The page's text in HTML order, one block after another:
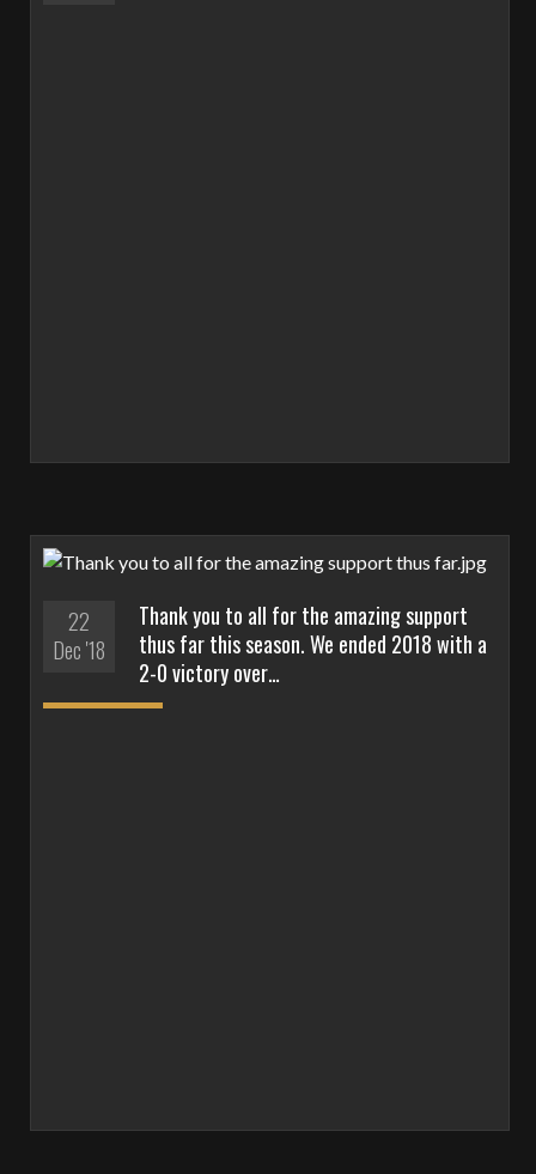
22
Dec '18
Thank you to all for the amazing support
thus far this season. We ended 2018 with a
2-0 victory over…